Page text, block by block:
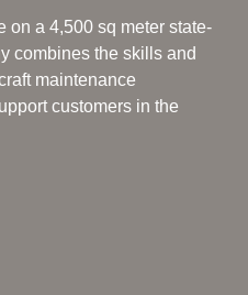
on a 4,500 sq meter state-
combines the skills and
maintenance
customers in the